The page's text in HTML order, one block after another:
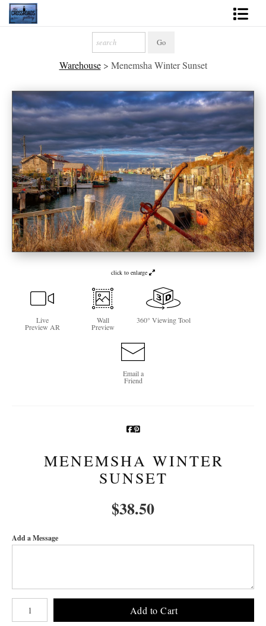
2027 Inspirational Calendar
Handmade Gallery Limited Editions
News - Blog
About
Contact
Gift Cards
Books
Photography Training
Warehouse> Menemsha Winter Sunset
click to enlarge
Live
Preview AR
Wall
Preview
360° Viewing Tool
Email a
Friend
MENEMSHA WINTER
SUNSET
$38.50
Add a Message
Number of product units
Add to Cart